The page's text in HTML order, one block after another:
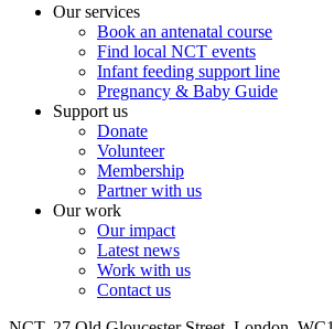
Our services
Book an antenatal course
Find local NCT events
Infant feeding support line
Pregnancy & Baby Guide
Support us
Donate
Volunteer
Membership
Partner with us
Our work
Our impact
Latest news
Work with us
Contact us